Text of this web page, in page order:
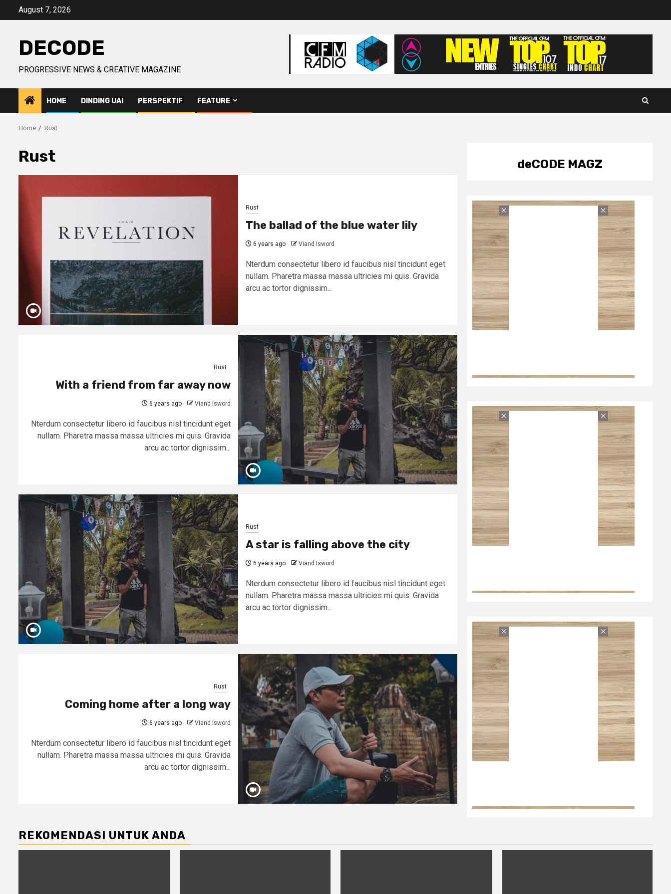
August 7, 2026
DECODE
PROGRESSIVE NEWS & CREATIVE MAGAZINE
HOME DINDING UAI PERSPEKTIF FEATURE
Home Rust
Rust
Rust
The ballad of the blue water lily
6 years ago Viand Isword
Nterdum consectetur libero id faucibus nisl tincidunt eget
nullam. Pharetra massa massa ultricies mi quis. Gravida
arcu ac tortor dignissim...
Rust
With a friend from far away now
6 years ago Viand Isword
Nterdum consectetur libero id faucibus nisl tincidunt eget
nullam. Pharetra massa massa ultricies mi quis. Gravida
arcu ac tortor dignissim...
Rust
A star is falling above the city
6 years ago Viand Isword
Nterdum consectetur libero id faucibus nisl tincidunt eget
nullam. Pharetra massa massa ultricies mi quis. Gravida
arcu ac tortor dignissim...
Rust
Coming home after a long way
6 years ago Viand Isword
Nterdum consectetur libero id faucibus nisl tincidunt eget
nullam. Pharetra massa massa ultricies mi quis. Gravida
arcu ac tortor dignissim...
deCODE MAGZ
REKOMENDASI UNTUK ANDA